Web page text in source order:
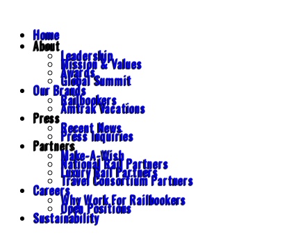
Home
About
Leadership
Mission & Values
Awards
Global Summit
Our Brands
Railbookers
Amtrak Vacations
Press
Recent News
Press Inquiries
Partners
Make-A-Wish
National Rail Partners
Luxury Rail Partners
Travel Consortium Partners
Careers
Why Work For Railbookers
Open Positions
Sustainability